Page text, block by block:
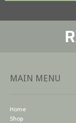
MAIN MENU
Home
Shop